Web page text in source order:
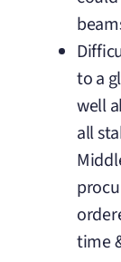
to a
well
all
time